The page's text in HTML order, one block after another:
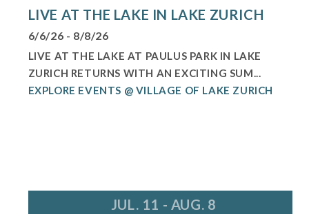
LIVE AT THE LAKE IN LAKE ZURICH
6/6/26 - 8/8/26
LIVE AT THE LAKE AT PAULUS PARK IN LAKE
ZURICH RETURNS WITH AN EXCITING SUM...
EXPLORE EVENTS @ VILLAGE OF LAKE ZURICH
JUL. 11 - AUG. 8